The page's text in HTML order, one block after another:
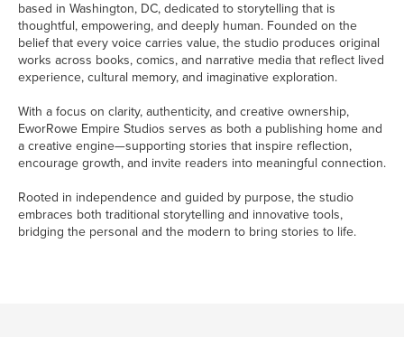
based in Washington, DC, dedicated to storytelling that is
thoughtful, empowering, and deeply human. Founded on the
belief that every voice carries value, the studio produces original
works across books, comics, and narrative media that reflect lived
experience, cultural memory, and imaginative exploration.
With a focus on clarity, authenticity, and creative ownership,
EworRowe Empire Studios serves as both a publishing home and
a creative engine—supporting stories that inspire reflection,
encourage growth, and invite readers into meaningful connection.
Rooted in independence and guided by purpose, the studio
embraces both traditional storytelling and innovative tools,
bridging the personal and the modern to bring stories to life.